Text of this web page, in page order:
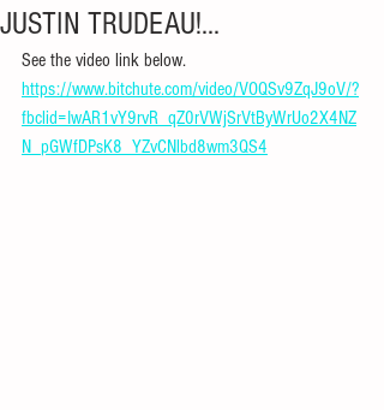
JUSTIN TRUDEAU!...
See the video link below.
https://www.bitchute.com/video/VOQSv9ZqJ9oV/?
fbclid=IwAR1vY9rvR_qZ0rVWjSrVtByWrUo2X4NZ
N_pGWfDPsK8_YZvCNlbd8wm3QS4